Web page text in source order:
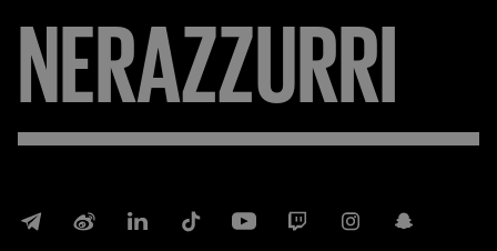
NERAZZURRI